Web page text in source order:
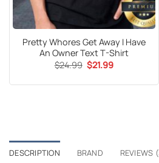
Pretty Whores Get Away I Have
An Owner Text T-Shirt
$24.99 Original
price
$21.99Current
DESCRIPTION BRAND REVIEWS